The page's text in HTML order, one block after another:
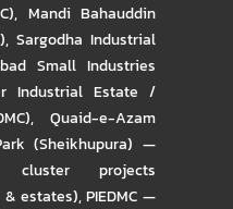
, Mandi Bahauddin
, Sargodha Industrial
Small Industries
Industrial Estate /
,Quaid-e-Azam
(Sheikhupura) —
cluster projects
estates),PIEDMC —